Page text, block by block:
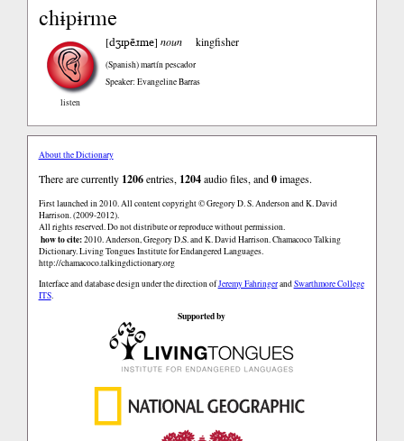
chɨpɨrme
listen
[dʒɪpẽɹme]noun kingfisher
(Spanish)martín pescador
Speaker: Evangeline Barras
About the Dictionary
There are currently 1206entries, 1204audio files, and0images.
First launched in 2010. All content copyright © Gregory D. S. Anderson and K. David
Harrison. (2009-2012).
All rights reserved. Do not distribute or reproduce without permission.
how to cite:2010. Anderson, Gregory D.S. and K. David Harrison. Chamacoco Talking
Dictionary. Living Tongues Institute for Endangered Languages.
http://chamacoco.talkingdictionary.org
Interface and database design under the direction ofJeremy FahringerandSwarthmore College
ITS.
Supported by